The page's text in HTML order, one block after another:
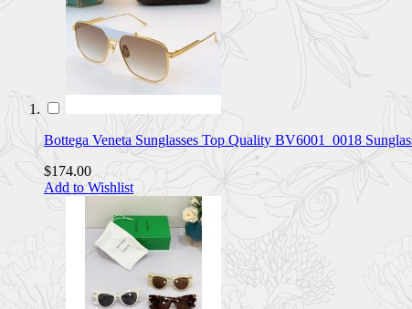
Bottega Veneta Sunglasses Top Quality BV6001_0018
$174.00
Add to Wishlist